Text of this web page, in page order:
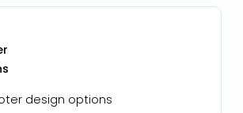
design options